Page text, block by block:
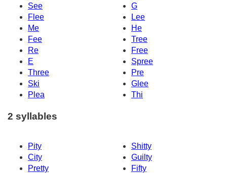
See
G
Flee
Lee
Me
He
Fee
Tree
Re
Free
E
Spree
Three
Pre
Ski
Glee
Plea
Thi
2 syllables
Pity
Shitty
City
Guilty
Pretty
Fifty